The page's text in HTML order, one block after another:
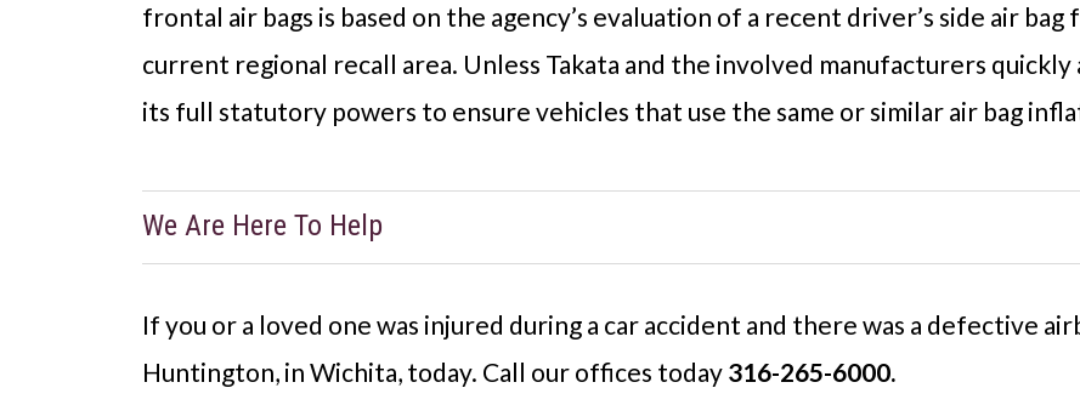
frontal air bags is based on the agency’s evaluation of a recent driver’s side air
current regional recall area. Unless Takata and the involved manufacturers
its full statutory powers to ensure vehicles that use the same or similar air bag
We Are Here To Help
If you or a loved one was injured during a car accident and there was a defective
Huntington, in Wichita, today. Call our offices today 316-265-6000.